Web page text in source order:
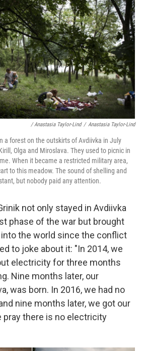
/ Anastasia Taylor-Lind / Anastasia Taylor-Lind
a forest on the outskirts of Avdiivka in July
Olga and Miroslava. They used to picnic in
When it became a restricted military area,
to this meadow. The sound of shelling and
but nobody paid any attention.
not only stayed in Avdiivka
phase of the war but brought
the world since the conflict
to joke about it: "In 2014, we
electricity for three months
Nine months later, our
was born. In 2016, we had no
nine months later, we got our
pray there is no electricity